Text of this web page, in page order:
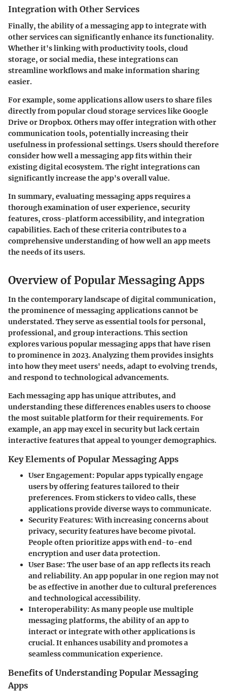
Integration with Other Services
Finally, the ability of a messaging app to integrate with
other services can significantly enhance its functionality.
Whether it's linking with productivity tools, cloud
storage, or social media, these integrations can
streamline workflows and make information sharing
easier.
For example, some applications allow users to share files
directly from popular cloud storage services like Google
Drive or Dropbox. Others may offer integration with other
communication tools, potentially increasing their
usefulness in professional settings. Users should therefore
consider how well a messaging app fits within their
existing digital ecosystem. The right integrations can
significantly increase the app's overall value.
In summary, evaluating messaging apps requires a
thorough examination of user experience, security
features, cross-platform accessibility, and integration
capabilities. Each of these criteria contributes to a
comprehensive understanding of how well an app meets
the needs of its users.
Overview of Popular Messaging Apps
In the contemporary landscape of digital communication,
the prominence of messaging applications cannot be
understated. They serve as essential tools for personal,
professional, and group interactions. This section
explores various popular messaging apps that have risen
to prominence in 2023. Analyzing them provides insights
into how they meet users' needs, adapt to evolving trends,
and respond to technological advancements.
Each messaging app has unique attributes, and
understanding these differences enables users to choose
the most suitable platform for their requirements. For
example, an app may excel in security but lack certain
interactive features that appeal to younger demographics.
Key Elements of Popular Messaging Apps
User Engagement: Popular apps typically engage
users by offering features tailored to their
preferences. From stickers to video calls, these
applications provide diverse ways to communicate.
Security Features:With increasing concerns about
privacy, security features have become pivotal.
People often prioritize apps with end-to-end
encryption and user data protection.
User Base: The user base of an app reflects its reach
and reliability. An app popular in one region may not
be as effective in another due to cultural preferences
and technological accessibility.
Interoperability:As many people use multiple
messaging platforms, the ability of an app to
interact or integrate with other applications is
crucial. It enhances usability and promotes a
seamless communication experience.
Benefits of Understanding Popular Messaging
Apps